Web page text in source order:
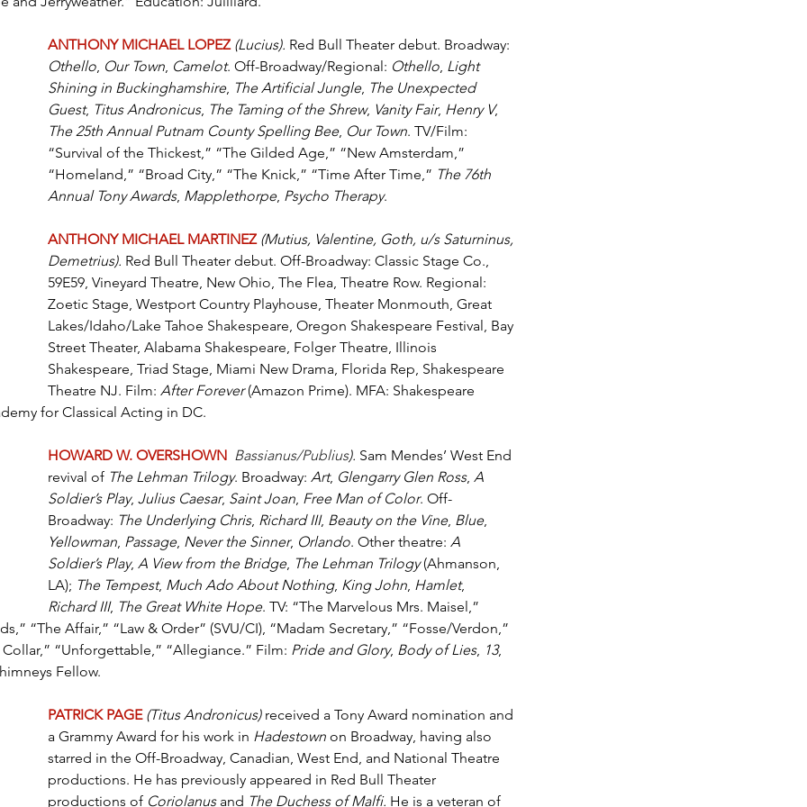
ANTHONY MICHAEL LOPEZ (Lucius). Red Bull Theater debut. Broadway:
Othello, Our Town, Camelot. Off-Broadway/Regional: Othello, Light
Shining in Buckinghamshire, The Artificial Jungle, The Unexpected
Guest, Titus Andronicus, The Taming of the Shrew, Vanity Fair, Henry V,
The 25th Annual Putnam County Spelling Bee, Our Town. TV/Film:
“Survival of the Thickest,” “The Gilded Age,” “New Amsterdam,”
“Homeland,” “Broad City,” “The Knick,” “Time After Time,” The 76th
Annual Tony Awards, Mapplethorpe, Psycho Therapy.
ANTHONY MICHAEL MARTINEZ (Mutius, Valentine, Goth, u/s Saturninus,
Demetrius). Red Bull Theater debut. Off-Broadway: Classic Stage Co.,
59E59, Vineyard Theatre, New Ohio, The Flea, Theatre Row. Regional:
Zoetic Stage, Westport Country Playhouse, Theater Monmouth, Great
Lakes/Idaho/Lake Tahoe Shakespeare, Oregon Shakespeare Festival, Bay
Street Theater, Alabama Shakespeare, Folger Theatre, Illinois
Shakespeare, Triad Stage, Miami New Drama, Florida Rep, Shakespeare
Theatre NJ. Film: After Forever (Amazon Prime). MFA: Shakespeare
for Classical Acting in DC.
HOWARD W. OVERSHOWN Bassianus/Publius). Sam Mendes’ West End
revival of The Lehman Trilogy. Broadway: Art, Glengarry Glen Ross, A
Soldier’s Play, Julius Caesar, Saint Joan, Free Man of Color. Off-
Broadway: The Underlying Chris, Richard III, Beauty on the Vine, Blue,
Yellowman, Passage, Never the Sinner, Orlando. Other theatre: A
Soldier’s Play, A View from the Bridge, The Lehman Trilogy (Ahmanson,
LA); The Tempest, Much Ado About Nothing, King John, Hamlet,
Richard III, The Great White Hope. TV: “The Marvelous Mrs. Maisel,”
“The Affair,” “Law & Order” (SVU/CI), “Madam Secretary,” “Fosse/Verdon,”
“Unforgettable,” “Allegiance.” Film: Pride and Glory, Body of Lies, 13,
Fellow.
PATRICK PAGE (Titus Andronicus) received a Tony Award nomination and
a Grammy Award for his work in Hadestown on Broadway, having also
starred in the Off-Broadway, Canadian, West End, and National Theatre
productions. He has previously appeared in Red Bull Theater
productions of Coriolanus and The Duchess of Malfi. He is a veteran of